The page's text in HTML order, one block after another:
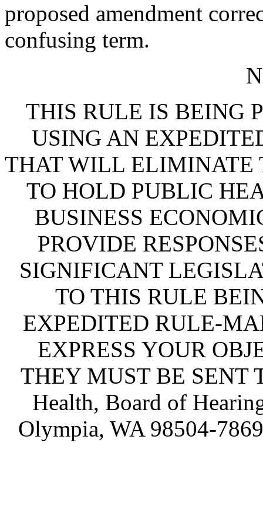
proposed amendment
confusing term.
THIS RULE IS BEING
USING AN
THAT WILL ELIMINATE
TO HOLD PUBLIC
BUSINESS
PROVIDE
SIGNIFICANT
TO THIS RULE
EXPEDITED RULE-
EXPRESS YOUR
THEY MUST BE SENT
Health, Board of
Olympia, WA 98504-